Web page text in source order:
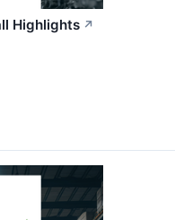
Highlights ↗